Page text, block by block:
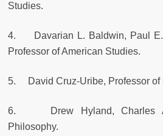
Studies.
4. Davarian L. Baldwin, Paul E.
Professor of American Studies.
5. David Cruz-Uribe, Professor of
6. Drew Hyland, Charles
Philosophy.